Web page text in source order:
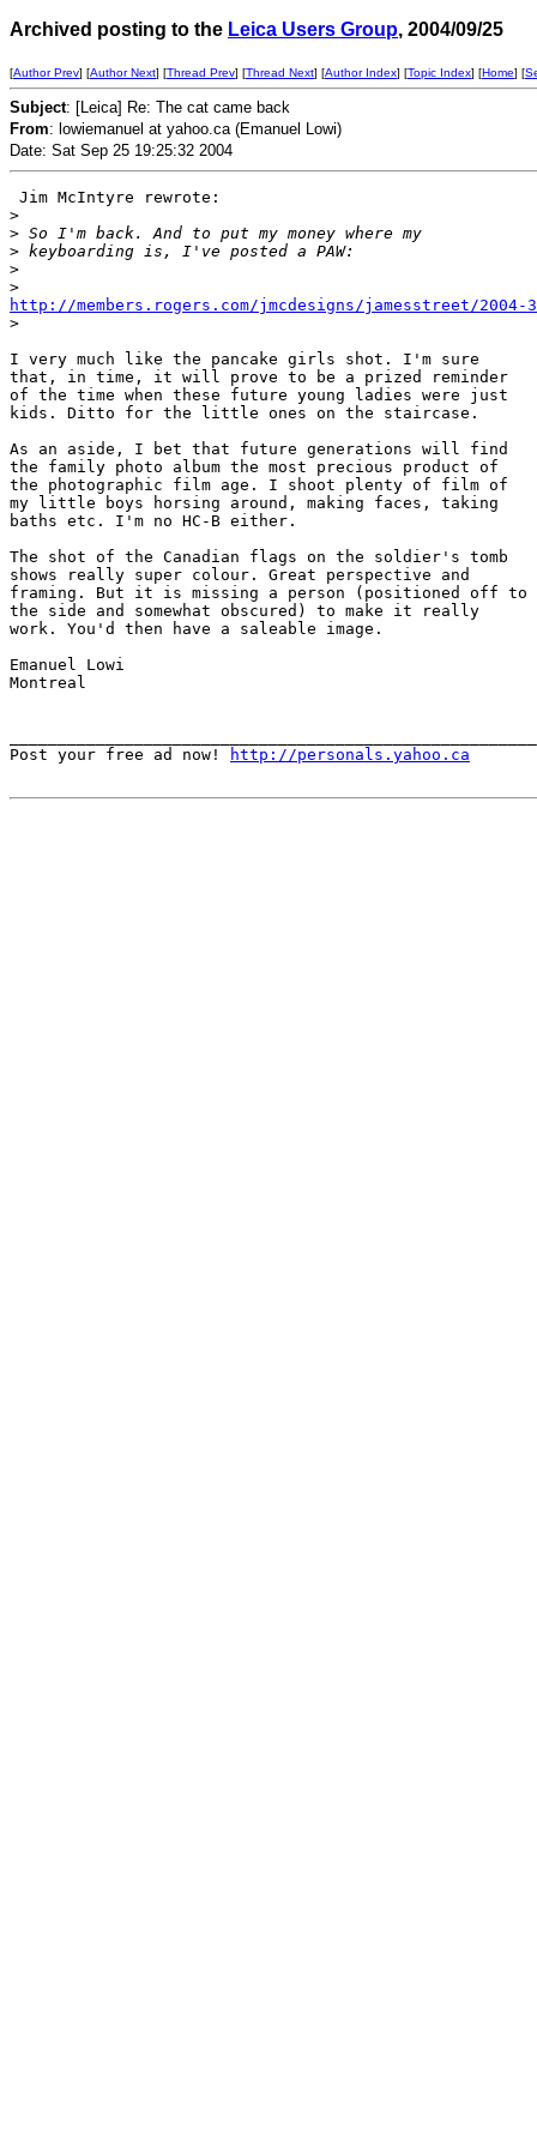
Archived posting to the Leica Users Group, 2004/09/25
[Author Prev] [Author Next] [Thread Prev] [Thread Next] [Author Index] [Topic Index] [Home] [
Subject: [Leica] Re: The cat came back
From: lowiemanuel at yahoo.ca (Emanuel Lowi)
Date: Sat Sep 25 19:25:32 2004
Jim McIntyre rewrote:
>
> So I'm back. And to put my money where my
> keyboarding is, I've posted a PAW:
>
>
http://members.rogers.com/jmcdesigns/jamesstreet/2004-
>
I very much like the pancake girls shot. I'm sure
that, in time, it will prove to be a prized reminder
of the time when these future young ladies were just
kids. Ditto for the little ones on the staircase.
As an aside, I bet that future generations will find
the family photo album the most precious product of
the photographic film age. I shoot plenty of film of
my little boys horsing around, making faces, taking
baths etc. I'm no HC-B either.
The shot of the Canadian flags on the soldier's tomb
shows really super colour. Great perspective and
framing. But it is missing a person (positioned off to
the side and somewhat obscured) to make it really
work. You'd then have a saleable image.
Emanuel Lowi
Montreal
Post your free ad now!
http://personals.yahoo.ca